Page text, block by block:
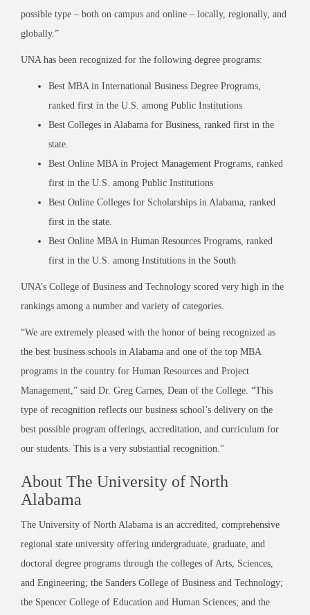
possible type – both on campus and online – locally, regionally, and
globally.”
UNA has been recognized for the following degree programs:
Best MBA in International Business Degree Programs,
ranked first in the U.S. among Public Institutions
Best Colleges in Alabama for Business, ranked first in the
state.
Best Online MBA in Project Management Programs, ranked
first in the U.S. among Public Institutions
Best Online Colleges for Scholarships in Alabama, ranked
first in the state.
Best Online MBA in Human Resources Programs, ranked
first in the U.S. among Institutions in the South
UNA’s College of Business and Technology scored very high in the
rankings among a number and variety of categories.
“We are extremely pleased with the honor of being recognized as
the best business schools in Alabama and one of the top MBA
programs in the country for Human Resources and Project
Management,” said Dr. Greg Carnes, Dean of the College. “This
type of recognition reflects our business school’s delivery on the
best possible program offerings, accreditation, and curriculum for
our students. This is a very substantial recognition.”
About The University of North
Alabama
The University of North Alabama is an accredited, comprehensive
regional state university offering undergraduate, graduate, and
doctoral degree programs through the colleges of Arts, Sciences,
and Engineering; the Sanders College of Business and Technology;
the Spencer College of Education and Human Sciences; and the